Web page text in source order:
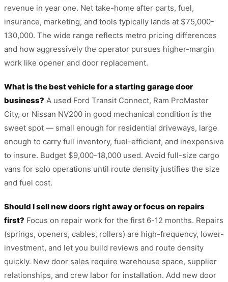
revenue in year one. Net take-home after parts, fuel,
insurance, marketing, and tools typically lands at $75,000-
130,000. The wide range reflects metro pricing differences
and how aggressively the operator pursues higher-margin
work like opener and door replacement.
What is the best vehicle for a starting garage door
business? A used Ford Transit Connect, Ram ProMaster
City, or Nissan NV200 in good mechanical condition is the
sweet spot — small enough for residential driveways, large
enough to carry full inventory, fuel-efficient, and inexpensive
to insure. Budget $9,000-18,000 used. Avoid full-size cargo
vans for solo operations until route density justifies the size
and fuel cost.
Should I sell new doors right away or focus on repairs
first? Focus on repair work for the first 6-12 months. Repairs
(springs, openers, cables, rollers) are high-frequency, lower-
investment, and let you build reviews and route density
quickly. New door sales require warehouse space, supplier
relationships, and crew labor for installation. Add new door